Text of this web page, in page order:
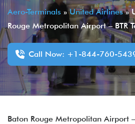
Aero-Terminals »United Airlines»
Rouge Metropolitan Airport – BTR
Call Now: +1-844-760-
Baton Rouge Metropolitan Airport